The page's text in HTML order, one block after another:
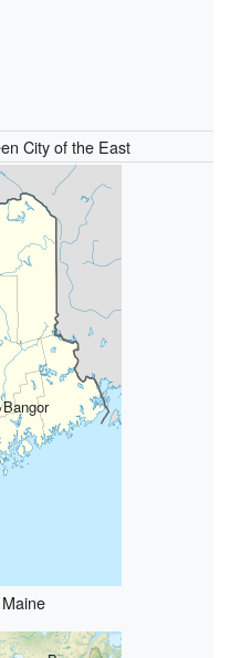
City of the East
Bangor